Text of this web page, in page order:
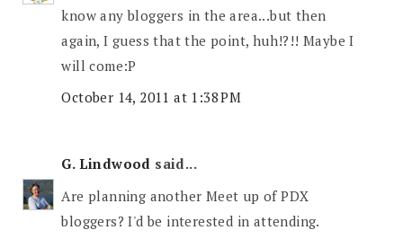
know any bloggers in the area...but then
again, I guess that the point, huh!?!! Maybe I
will come:P
October 14, 2011 at 1:38 PM
G. Lindwood said...
Are planning another Meet up of PDX
bloggers? I'd be interested in attending.